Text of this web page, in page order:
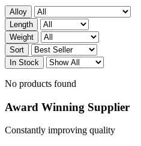
Alloy
Length
Weight
Sort
In Stock
No products found
Award Winning Supplier
Constantly improving quality